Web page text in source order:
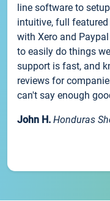
line software to
intuitive, full
with Xero and
to easily do things
support is fast, and
reviews for
can't say enough
John H. Honduras